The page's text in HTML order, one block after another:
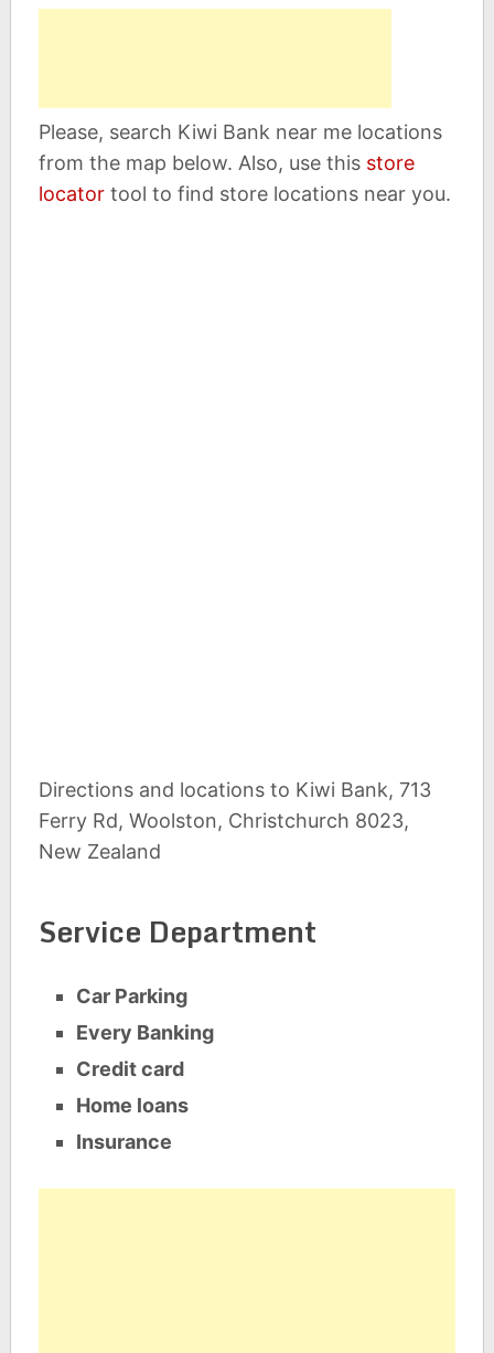
Please, search Kiwi Bank near me locations
from the map below. Also, use this store
locatortool to find store locations near you.
Directions and locations to Kiwi Bank, 713
Ferry Rd, Woolston, Christchurch 8023,
New Zealand
Service Department
Car Parking
Every Banking
Credit card
Home loans
Insurance